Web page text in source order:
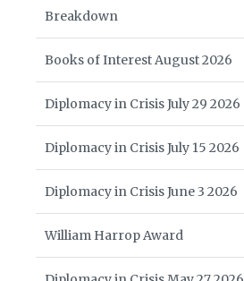
Breakdown
Books of Interest August 2026
Diplomacy in Crisis July 29 2026
Diplomacy in Crisis July 15 2026
Diplomacy in Crisis June 3 2026
William Harrop Award